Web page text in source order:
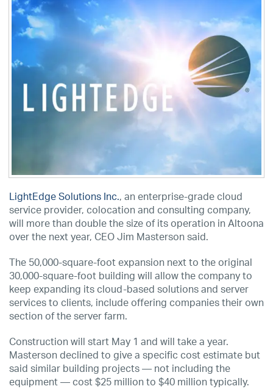
LightEdge Solutions Inc., an enterprise-grade cloud
service provider, colocation and consulting company,
will more than double the size of its operation in Altoona
over the next year, CEO Jim Masterson said.
The 50,000-square-foot expansion next to the original
30,000-square-foot building will allow the company to
keep expanding its cloud-based solutions and server
services to clients, include offering companies their own
section of the server farm.
Construction will start May 1 and will take a year.
Masterson declined to give a specific cost estimate but
said similar building projects — not including the
equipment — cost $25 million to $40 million typically.